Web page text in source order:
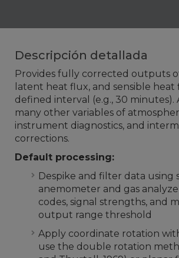
Descripción detallada
Provides fully corrected outputs
latent heat flux, and sensible heat
defined interval (e.g., 30 minutes).
many other variables of
instrument diagnostics, and
corrections.
Default processing:
Despike and filter data using
anemometer and gas
codes, signal strengths, and
output range threshold
Apply coordinate rotation
use the double rotation